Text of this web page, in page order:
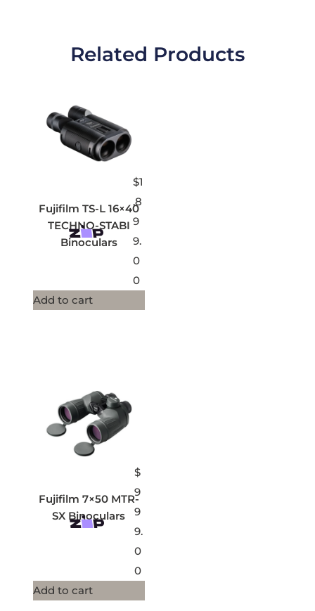
Related Products
Fujifilm TS-L 16×40
TECHNO-STABI
Binoculars
$1
,8
9
9.
0
0
Add to cart
Fujifilm 7×50 MTR-
SX Binoculars
$
9
9
9.
0
0
Add to cart